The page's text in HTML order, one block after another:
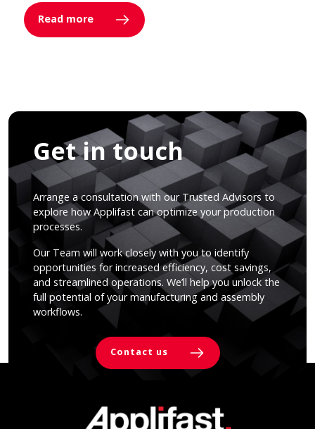
Read more
Get in touch
Arrange a consultation with our Trusted Advisors to
explore how Applifast can optimize your production
processes.
Our Team will work closely with you to identify
opportunities for increased efficiency, cost savings,
and streamlined operations. We’ll help you unlock the
full potential of your manufacturing and assembly
workflows.
Contact us